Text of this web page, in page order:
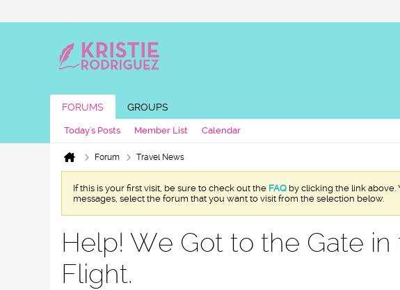
FORUMS GROUPS
Today's Posts Member List Calendar
Forum Travel News
If this is your first visit, be sure to check out the FAQ by clicking the link above.
messages, select the forum that you want to visit from the selection below.
Help! We Got to the Gate
Flight.